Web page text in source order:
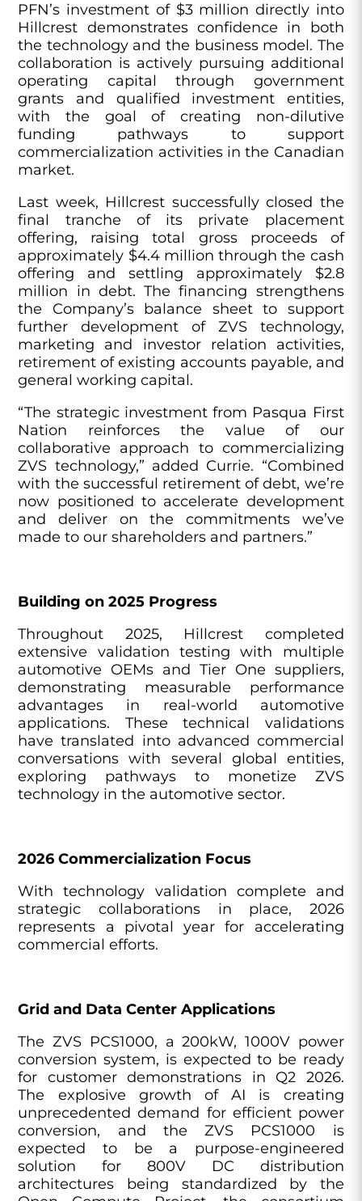
PFN’s investment of $3 million directly into
Hillcrest demonstrates confidence in both
the technology and the business model. The
collaboration is actively pursuing additional
operating capital through government
grants and qualified investment entities,
with the goal of creating non-dilutive
funding pathways to support
commercialization activities in the Canadian
market.
Last week, Hillcrest successfully closed the
final tranche of its private placement
offering, raising total gross proceeds of
approximately $4.4 million through the cash
offering and settling approximately $2.8
million in debt. The financing strengthens
the Company’s balance sheet to support
further development of ZVS technology,
marketing and investor relation activities,
retirement of existing accounts payable, and
general working capital.
“The strategic investment from Pasqua First
Nation reinforces the value of our
collaborative approach to commercializing
ZVS technology,” added Currie. “Combined
with the successful retirement of debt, we’re
now positioned to accelerate development
and deliver on the commitments we’ve
made to our shareholders and partners.”
Building on 2025 Progress
Throughout 2025, Hillcrest completed
extensive validation testing with multiple
automotive OEMs and Tier One suppliers,
demonstrating measurable performance
advantages in real-world automotive
applications. These technical validations
have translated into advanced commercial
conversations with several global entities,
exploring pathways to monetize ZVS
technology in the automotive sector.
2026 Commercialization Focus
With technology validation complete and
strategic collaborations in place, 2026
represents a pivotal year for accelerating
commercial efforts.
Grid and Data Center Applications
The ZVS PCS1000, a 200kW, 1000V power
conversion system, is expected to be ready
for customer demonstrations in Q2 2026.
The explosive growth of AI is creating
unprecedented demand for efficient power
conversion, and the ZVS PCS1000 is
expected to be a purpose-engineered
solution for 800V DC distribution
architectures being standardized by the